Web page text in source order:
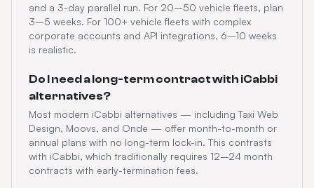
and a 3-day parallel run. For 20–50 vehicle fleets, plan
3–5 weeks. For 100+ vehicle fleets with complex
corporate accounts and API integrations, 6–10 weeks
is realistic.
Do I need a long-term contract with iCabbi
alternatives?
Most modern iCabbi alternatives — including Taxi Web
Design, Moovs, and Onde — offer month-to-month or
annual plans with no long-term lock-in. This contrasts
with iCabbi, which traditionally requires 12–24 month
contracts with early-termination fees.